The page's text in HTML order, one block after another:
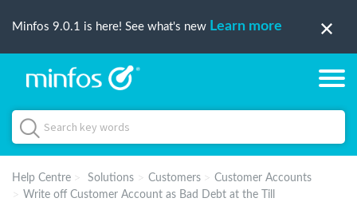
Minfos 9.0.1 is here! See what's new Learn more
Help Centre Solutions Customers
Customer Accounts
Write off Customer Account as Bad Debt at the Till